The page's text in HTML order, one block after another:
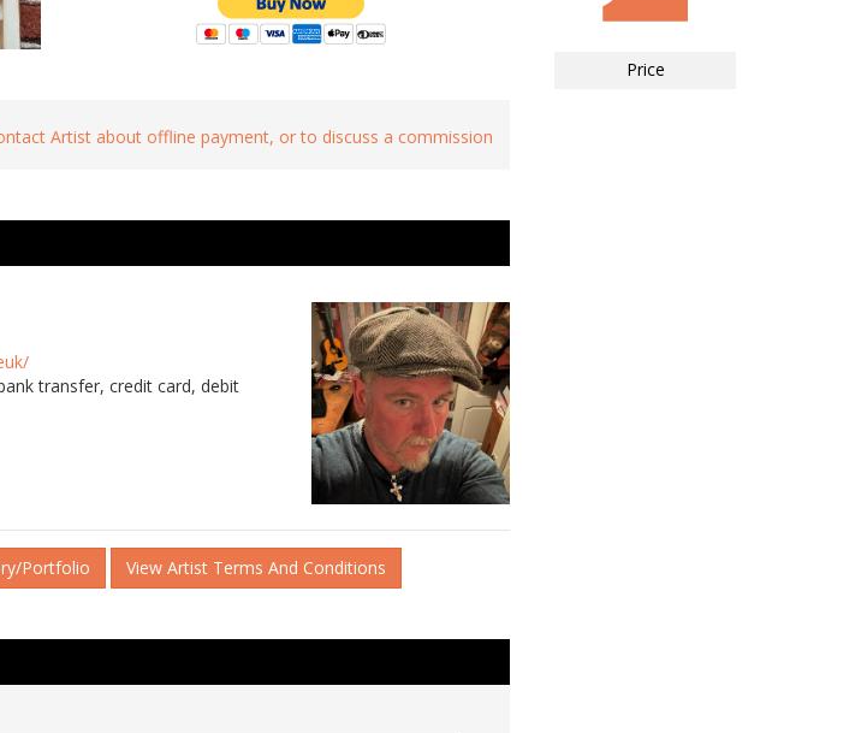
Artist about offline payment, or to discuss a commission
transfer, credit card, debit
Portfolio View Artist Terms And Conditions
Price